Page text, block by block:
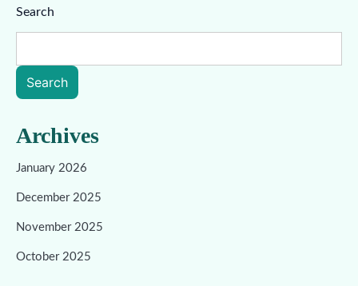
Search
Search
Archives
January 2026
December 2025
November 2025
October 2025